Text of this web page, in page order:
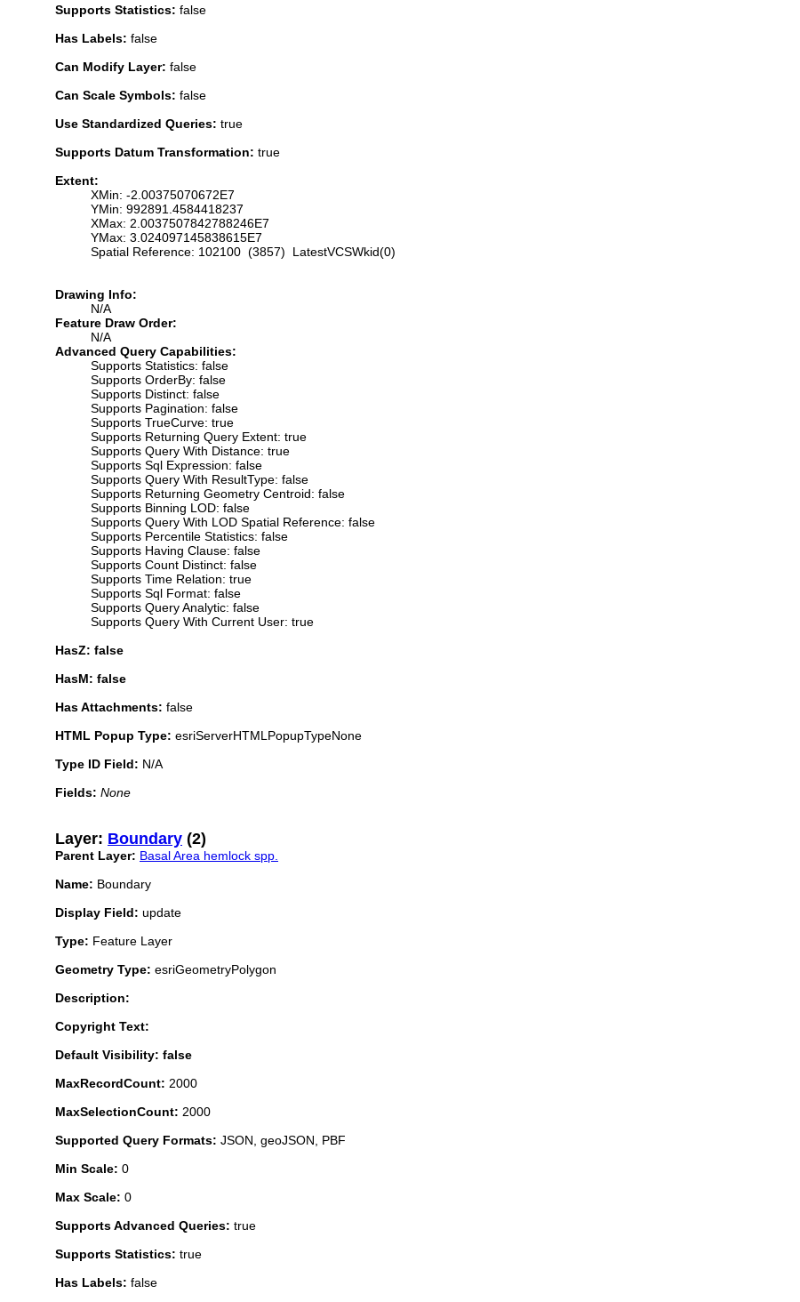
Supports Statistics: false
Has Labels: false
Can Modify Layer: false
Can Scale Symbols: false
Use Standardized Queries: true
Supports Datum Transformation: true
Extent:
XMin: -2.00375070672E7
YMin: 992891.4584418237
XMax: 2.0037507842788246E7
YMax: 3.024097145838615E7
Spatial Reference: 102100 (3857) LatestVCSWkid(0)
Drawing Info:
N/A
Feature Draw Order:
N/A
Advanced Query Capabilities:
Supports Statistics: false
Supports OrderBy: false
Supports Distinct: false
Supports Pagination: false
Supports TrueCurve: true
Supports Returning Query Extent: true
Supports Query With Distance: true
Supports Sql Expression: false
Supports Query With ResultType: false
Supports Returning Geometry Centroid: false
Supports Binning LOD: false
Supports Query With LOD Spatial Reference: false
Supports Percentile Statistics: false
Supports Having Clause: false
Supports Count Distinct: false
Supports Time Relation: true
Supports Sql Format: false
Supports Query Analytic: false
Supports Query With Current User: true
HasZ: false
HasM: false
Has Attachments: false
HTML Popup Type: esriServerHTMLPopupTypeNone
Type ID Field: N/A
Fields: None
Layer: Boundary (2)
Parent Layer: Basal Area hemlock spp.
Name: Boundary
Display Field: update
Type: Feature Layer
Geometry Type: esriGeometryPolygon
Description:
Copyright Text:
Default Visibility: false
MaxRecordCount: 2000
MaxSelectionCount: 2000
Supported Query Formats: JSON, geoJSON, PBF
Min Scale: 0
Max Scale: 0
Supports Advanced Queries: true
Supports Statistics: true
Has Labels: false